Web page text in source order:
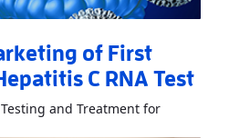
of First
C RNA Test
and Treatment for